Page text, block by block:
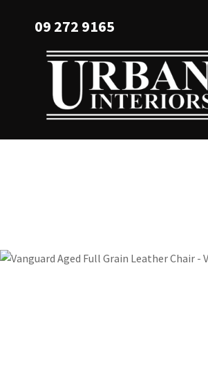
Favourites
Login / Register
09 272 9165
Your
Name*
Question